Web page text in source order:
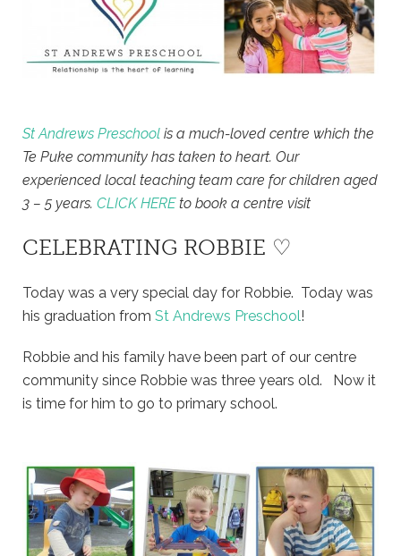
St Andrews Preschool is a much-loved centre which the
Te Puke community has taken to heart. Our
experienced local teaching team care for children aged
3 – 5 years. CLICK HEREto book a centre visit
CELEBRATING ROBBIE ♡
Today was a very special day for Robbie. Today was
his graduation from St Andrews Preschool!
Robbie and his family have been part of our centre
community since Robbie was three years old. Now it
is time for him to go to primary school.